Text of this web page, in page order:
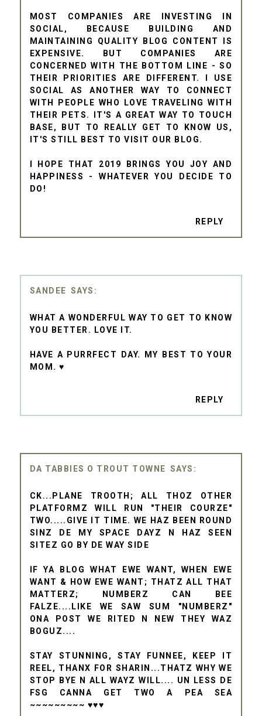
MOST COMPANIES ARE INVESTING IN
SOCIAL, BECAUSE BUILDING AND
MAINTAINING QUALITY BLOG CONTENT IS
EXPENSIVE. BUT COMPANIES ARE
CONCERNED WITH THE BOTTOM LINE - SO
THEIR PRIORITIES ARE DIFFERENT. I USE
SOCIAL AS ANOTHER WAY TO CONNECT
WITH PEOPLE WHO LOVE TRAVELING WITH
THEIR PETS. IT'S A GREAT WAY TO TOUCH
BASE, BUT TO REALLY GET TO KNOW US,
IT'S STILL BEST TO VISIT OUR BLOG.
I HOPE THAT 2019 BRINGS YOU JOY AND
HAPPINESS - WHATEVER YOU DECIDE TO
DO!
REPLY
SANDEE
WHAT A WONDERFUL WAY TO GET TO KNOW
YOU BETTER. LOVE IT.
HAVE A PURRFECT DAY. MY BEST TO YOUR
MOM. ♥
REPLY
DA TABBIES O TROUT TOWNE
CK...PLANE TROOTH; ALL THOZ OTHER
PLATFORMZ WILL RUN "THEIR COURZE"
TWO.....GIVE IT TIME. WE HAZ BEEN ROUND
SINZ DE MY SPACE DAYZ N HAZ SEEN
SITEZ GO BY DE WAY SIDE
IF YA BLOG WHAT EWE WANT, WHEN EWE
WANT & HOW EWE WANT; THATZ ALL THAT
MATTERZ; NUMBERZ CAN BEE
FALZE....LIKE WE SAW SUM "NUMBERZ"
ONA POST WE RITED N NEW THEY WAZ
BOGUZ....
STAY STUNNING, STAY FUNNEE, KEEP IT
REEL, THANX FOR SHARIN...THATZ WHY WE
STOP BYE N ALL WAYZ WILL.... UN LESS DE
FSG CANNA GET TWO A PEA SEA
~~~~~~~~~ ♥♥♥